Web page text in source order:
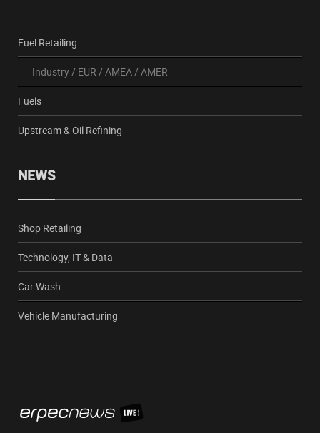
Fuel Retailing
Industry/ EUR / AMEA/ AMER
Fuels
Upstream & Oil Refining
NEWS
Shop Retailing
Technology, IT & Data
Car Wash
Vehicle Manufacturing